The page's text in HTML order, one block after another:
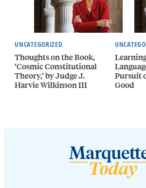
UNCATEGORIZED
Thoughts on the Book,
‘Cosmic Constitutional
Theory,’ by Judge J.
Harvie Wilkinson III
Pursuit
Good